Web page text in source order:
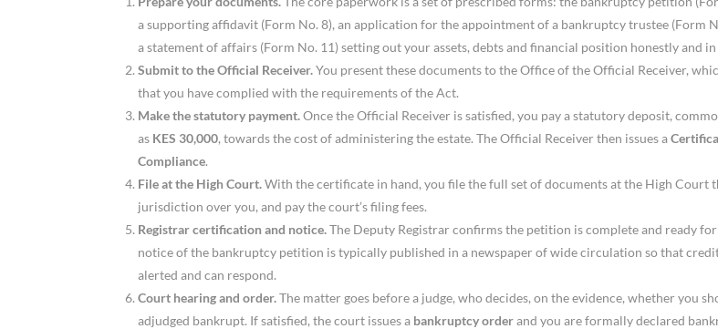
a supporting affidavit (Form No. 8), an application for the appointment of a bankruptcy trustee (Form
a statement of affairs (Form No. 11) setting out your assets, debts and financial position honestly and
Submit to the Official Receiver.You present these documents to the Office of the Official Receiver,
that you have complied with the requirements of the Act.
Make the statutory payment.Once the Official Receiver is satisfied, you pay a statutory deposit,
as KES 30,000, towards the cost of administering the estate. The Official Receiver then issues a
Compliance.
File at the High Court.With the certificate in hand, you file the full set of documents at the High Court
jurisdiction over you, and pay the court’s filing fees.
Registrar certification and notice.The Deputy Registrar confirms the petition is complete and ready
notice of the bankruptcy petition is typically published in a newspaper of wide circulation so that
alerted and can respond.
Court hearing and order.The matter goes before a judge, who decides, on the evidence, whether you
adjudged bankrupt. If satisfied, the court issues a bankruptcy orderand you are formally declared